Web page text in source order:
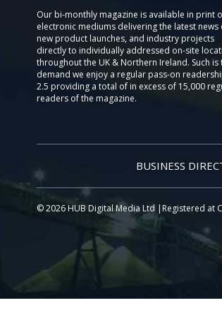
Our bi-monthly magazine is available in print
electronic mediums delivering the latest news
new product launches, and industry projects
directly to individually addressed on-site
throughout the UK & Northern Ireland. Such is
demand we enjoy a regular pass-on
2.5 providing a total of in excess of 15,000
readers of the magazine.
BUSINESS
© 2026 HUB Digital Media Ltd |Registered at